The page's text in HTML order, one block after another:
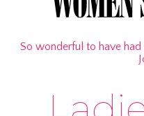
So wonderful to have had